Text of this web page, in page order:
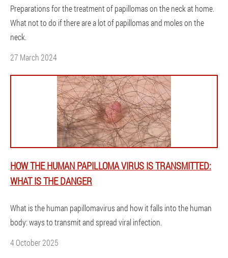
Preparations for the treatment of papillomas on the neck at home.
What not to do if there are a lot of papillomas and moles on the
neck.
27 March 2024
HOW THE HUMAN PAPILLOMA VIRUS IS TRANSMITTED:
WHAT IS THE DANGER
What is the human papillomavirus and how it falls into the human
body: ways to transmit and spread viral infection.
4 October 2025